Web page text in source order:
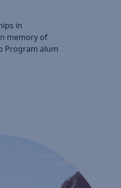
in
memory of
Program alum